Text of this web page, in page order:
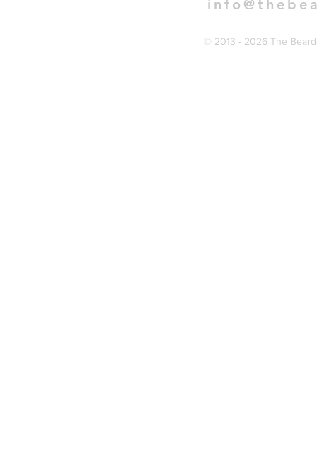
© 2013 - 2026 The